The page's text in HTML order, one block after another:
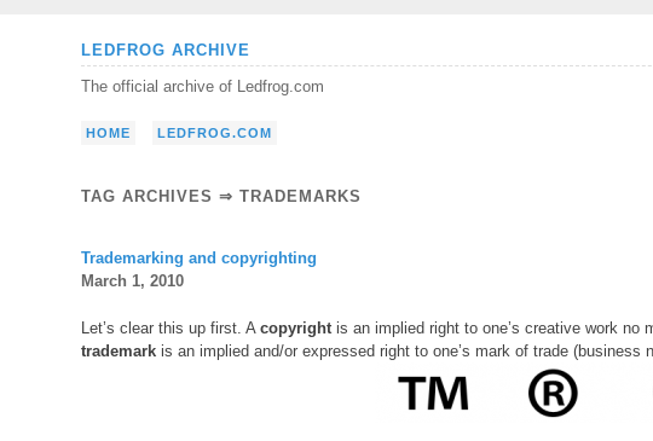
LEDFROG ARCHIVE
The official archive of Ledfrog.com
HOME LEDFROG.COM
TAG ARCHIVES ⇒ TRADEMARKS
Trademarking and copyrighting
March 1, 2010
Let’s clear this up first. Acopyright is an implied right to one’s creative work no
trademark is an implied and/or expressed right to one’s mark of trade (business